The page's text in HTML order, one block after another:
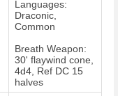
Languages:
Draconic,
Common
Breath Weapon:
30' flaywind cone,
4d4, Ref DC 15
halves